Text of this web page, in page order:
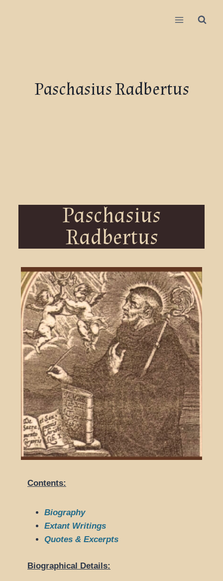
Paschasius Radbertus
Paschasius
Radbertus
Contents:
Biography
Extant Writings
Quotes & Excerpts
Biographical Details: